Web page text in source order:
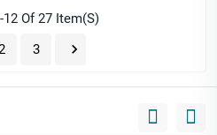
12 Of 27 Item(s)
3 